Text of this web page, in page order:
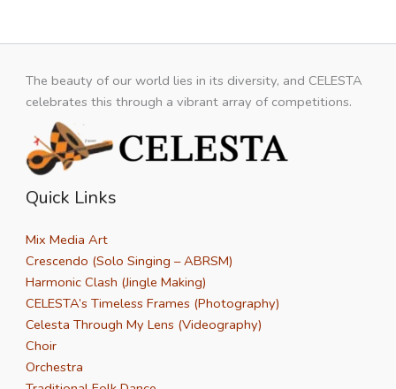
The beauty of our world lies in its diversity, and CELESTA
celebrates this through a vibrant array of competitions.
Quick Links
Mix Media Art
Crescendo (Solo Singing – ABRSM)
Harmonic Clash (Jingle Making)
CELESTA’s Timeless Frames (Photography)
Celesta Through My Lens (Videography)
Choir
Orchestra